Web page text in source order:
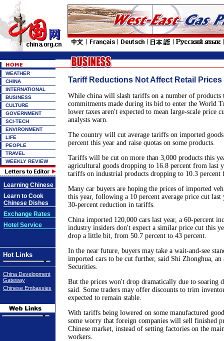
WEATHER
CHINA
INTERNATIONAL
BUSINESS
CULTURE
GOVERNMENT
SCI-TECH
ENVIRONMENT
LIFE
PEOPLE
TRAVEL
WEEKLY REVIEW
Learning Chinese
Learn to Cook
Chinese Dishes
Exchange Rates
Hotel Service
Hot Links
China Development
Gateway
Chinese Embassies
Tariff Reductions Not Affect Retail Prices
While china will slash tariffs on a number of products
commitments made during its bid to enter the World
lower taxes aren't expected to mean large-scale price
analysts warn.
The country will cut average tariffs on imported
percent this year and raise quotas on some products.
Tariffs will be cut on more than 3,000 products this
agricultural goods dropping to 16.8 percent from last
tariffs on industrial products dropping to 10.3 percent
Many car buyers are hoping the prices of imported
this year, following a 10 percent average price cut
30-percent reduction in tariffs.
China imported 120,000 cars last year, a 60-percent
industry insiders don't expect a similar price cut this
drop a little bit, from 50.7 percent to 43 percent.
In the near future, buyers may take a wait-and-see
imported cars to be cut further, said Shi Zhonghua,
Securities.
But the prices won't drop dramatically due to soaring
said. Some traders may offer discounts to trim
expected to remain stable.
With tariffs being lowered on some manufactured
some worry that foreign companies will sell finished
Chinese market, instead of setting factories on the
workers.